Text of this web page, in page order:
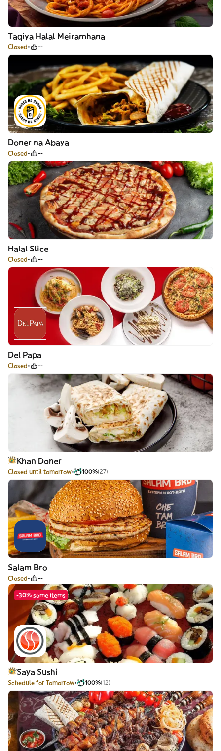
Taqiya Halal Meiramhana
Closed --
Doner na Abaya
Closed --
Halal Slice
Closed --
Del Papa
Closed --
Khan Doner
Closed until tomorrow 100%(27)
Salam Bro
Closed --
-30% some items
Saya Sushi
Schedule for Tomorrow 100%(12)